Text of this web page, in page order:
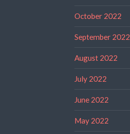
October 2022
September 2022
August 2022
July 2022
June 2022
May 2022